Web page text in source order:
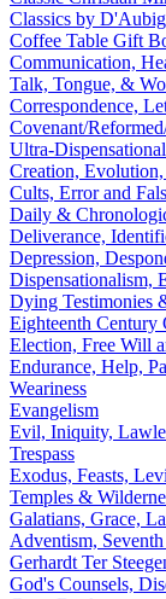
Classics by
Coffee Table Gift
Communication,
Talk, Tongue, &
Correspondence,
Covenant/
Ultra-
Creation,
Cults, Error and
Daily &
Deliverance,
Depression,
Dispensationalism,
Dying Testimonies
Eighteenth Century
Election, Free Will
Endurance, Help,
Weariness
Evangelism
Evil, Iniquity,
Trespass
Exodus, Feasts,
Temples &
Galatians, Grace,
Adventism,
Gerhardt Ter
God's Counsels,